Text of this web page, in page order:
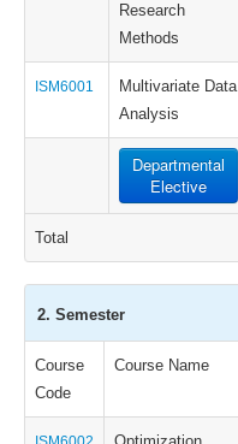
Research
Methods
ISM6001
Multivariate Data
Analysis
Departmental
Elective
Total
2. Semester
Course
Code
Course Name